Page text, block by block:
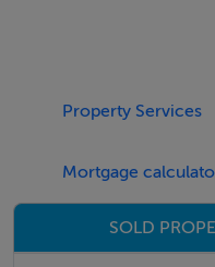
Please note we have
their own investigation
items. All
photographs provided
Property Services
Mortgage
SOLD